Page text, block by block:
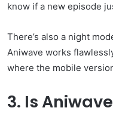
know if a new episode
There’s also a night
Aniwave works
where the mobile
3. Is